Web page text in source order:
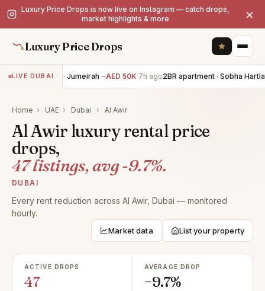
Luxury Price Drops is now live on Instagram — catch drops,
market highlights & more
×
Luxury Price Drops
LIVE DUBAI
5BR villa · Jumeirah −AED 50K 7h ago2BR apartment · Sobha
Home › UAE › Dubai › Al Awir
Al Awir luxury rental price
drops,
47 listings, avg -9.7%.
DUBAI
Every rent reduction across Al Awir, Dubai — monitored
hourly.
Market data List your property
ACTIVE DROPS
47
AVERAGE DROP
−9.7%